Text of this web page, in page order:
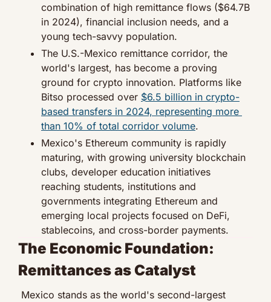
combination of high remittance flows ($64.7B
in 2024), financial inclusion needs, and a
young tech-savvy population.
The U.S.-Mexico remittance corridor, the
world's largest, has become a proving
ground for crypto innovation. Platforms like
Bitso processed over $6.5 billion in crypto-
based transfers in 2024, representing more
than 10% of total corridor volume.
Mexico's Ethereum community is rapidly
maturing, with growing university blockchain
clubs, developer education initiatives
reaching students, institutions and
governments integrating Ethereum and
emerging local projects focused on DeFi,
stablecoins, and cross-border payments.
The Economic Foundation:
Remittances as Catalyst
Mexico stands as the world's second-largest